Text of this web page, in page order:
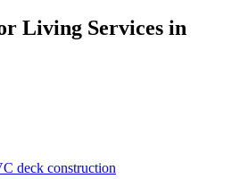
Living Services in
deck construction